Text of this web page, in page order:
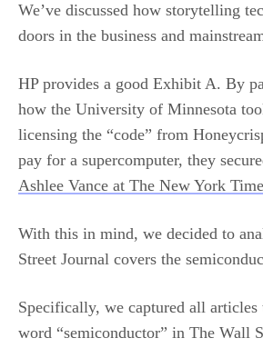
We’ve discussed how storytelling
doors in the business and
HP provides a good Exhibit A. By
how the University of Minnesota
licensing the “code” from
pay for a supercomputer, they
Ashlee Vance at The New York
With this in mind, we decided to
Street Journal covers the
Specifically, we captured all articles
word “semiconductor” in The Wall